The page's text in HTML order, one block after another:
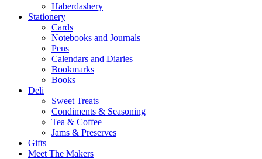
Haberdashery
Stationery
Cards
Notebooks and Journals
Pens
Calendars and Diaries
Bookmarks
Books
Deli
Sweet Treats
Condiments & Seasoning
Tea & Coffee
Jams & Preserves
Gifts
Meet The Makers